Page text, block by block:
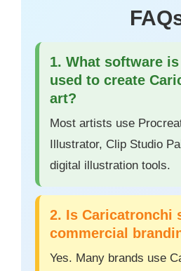
1. What software
used to create
art?
Most artists use
Illustrator, Clip Studio
digital illustration tools.
2. Is Caricatronchi
commercial
Yes. Many brands use